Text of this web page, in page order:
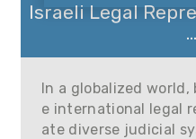
Israeli Legal
...
In a globalized
e international legal
ate diverse judicial